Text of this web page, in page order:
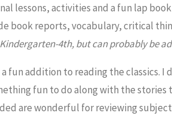
lessons, activities and a fun lap
book reports, vocabulary, critical
4th, but can probably be
fun addition to reading the classics.
fun to do along with the stories
are wonderful for reviewing